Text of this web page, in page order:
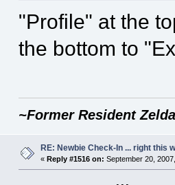
"Profile" at the
the bottom to
~Former Resident
RE: Newbie Check-In ... right this
« Reply #1516 on: September 20,